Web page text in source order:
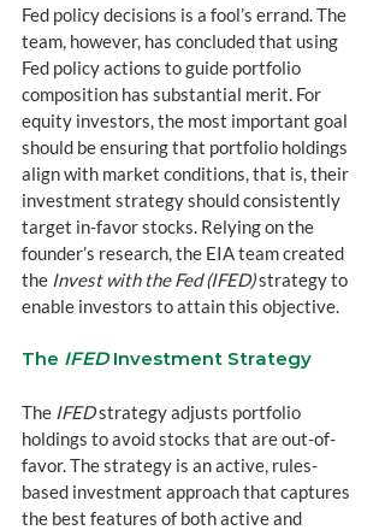
Fed policy decisions is a fool’s errand. The
team, however, has concluded that using
Fed policy actions to guide portfolio
composition has substantial merit. For
equity investors, the most important goal
should be ensuring that portfolio holdings
align with market conditions, that is, their
investment strategy should consistently
target in-favor stocks. Relying on the
founder’s research, the EIA team created
the Invest with the Fed (IFED) strategy to
enable investors to attain this objective.
The IFED Investment Strategy
The IFED strategy adjusts portfolio
holdings to avoid stocks that are out-of-
favor. The strategy is an active, rules-
based investment approach that captures
the best features of both active and